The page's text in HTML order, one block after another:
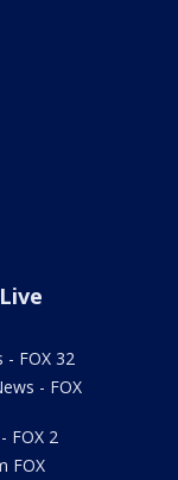
- FOX 32
- FOX
FOX 2
FOX